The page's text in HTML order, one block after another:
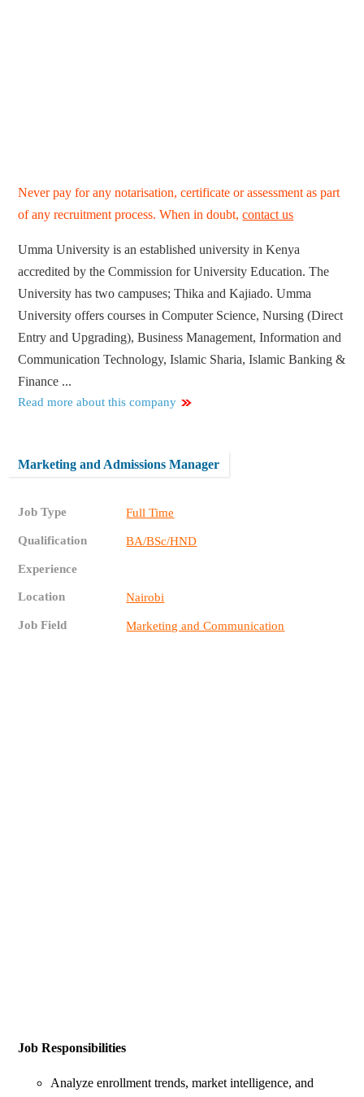
Never pay for any notarisation, certificate or assessment as part
of any recruitment process. When in doubt,contact us
Umma University is an established university in Kenya
accredited by the Commission for University Education. The
University has two campuses; Thika and Kajiado. Umma
University offers courses in Computer Science, Nursing (Direct
Entry and Upgrading), Business Management, Information and
Communication Technology, Islamic Sharia, Islamic Banking &
Finance ...
Read more about this company
Marketing and Admissions Manager
Job Type Full Time
Qualification BA/BSc/HND
Experience
Location Nairobi
Job Field Marketing and Communication
Job Responsibilities
Analyze enrollment trends, market intelligence, and